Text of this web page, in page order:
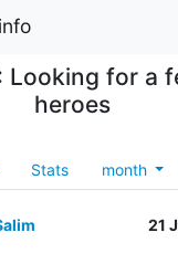
Looking for a
heroes
Stats month
21